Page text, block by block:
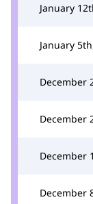
January
January
December
December
December
December